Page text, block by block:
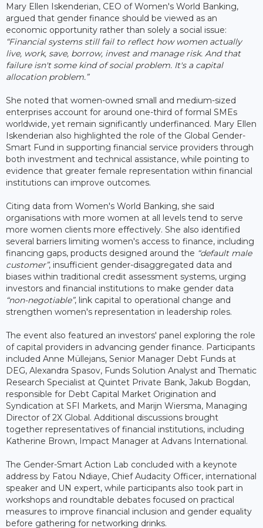
Mary Ellen Iskenderian, CEO of Women's World Banking,
argued that gender finance should be viewed as an
economic opportunity rather than solely a social issue:
“Financial systems still fail to reflect how women actually
live, work, save, borrow, invest and manage risk. And that
failure isn't some kind of social problem. It's a capital
allocation problem.”
She noted that women-owned small and medium-sized
enterprises account for around one-third of formal SMEs
worldwide, yet remain significantly underfinanced. Mary Ellen
Iskenderian also highlighted the role of the Global Gender-
Smart Fund in supporting financial service providers through
both investment and technical assistance, while pointing to
evidence that greater female representation within financial
institutions can improve outcomes.
Citing data from Women's World Banking, she said
organisations with more women at all levels tend to serve
more women clients more effectively. She also identified
several barriers limiting women's access to finance, including
financing gaps, products designed around the “default male
customer”, insufficient gender-disaggregated data and
biases within traditional credit assessment systems, urging
investors and financial institutions to make gender data
“non-negotiable”, link capital to operational change and
strengthen women's representation in leadership roles.
The event also featured an investors' panel exploring the role
of capital providers in advancing gender finance. Participants
included Anne Müllejans, Senior Manager Debt Funds at
DEG, Alexandra Spasov, Funds Solution Analyst and Thematic
Research Specialist at Quintet Private Bank, Jakub Bogdan,
responsible for Debt Capital Market Origination and
Syndication at SFI Markets, and Marijn Wiersma, Managing
Director of 2X Global. Additional discussions brought
together representatives of financial institutions, including
Katherine Brown, Impact Manager at Advans International.
The Gender-Smart Action Lab concluded with a keynote
address by Fatou Ndiaye, Chief Audacity Officer, international
speaker and UN expert, while participants also took part in
workshops and roundtable debates focused on practical
measures to improve financial inclusion and gender equality
before gathering for networking drinks.